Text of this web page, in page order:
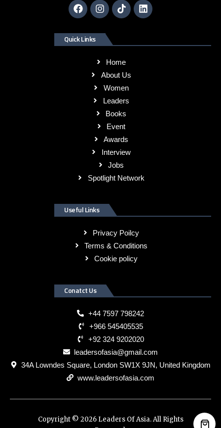
Quick Links
Home
About Us
Women
Leaders
Books
Event
Awards
Interview
Jobs
Spotlight Network
Useful Links
Privacy Poilcy
Terms & Conditions
Cookie policy
Conatct Us
+44 7597 798242
+966 545405535
+92 324 9202020
leadersofasia@gmail.com
34A Lowndes Square, London SW1X 9JN, United Kingdom
www.leadersofasia.com
Copyright © 2026 Leaders Of Asia. All Rights